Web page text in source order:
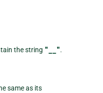
the string "__".
same as its